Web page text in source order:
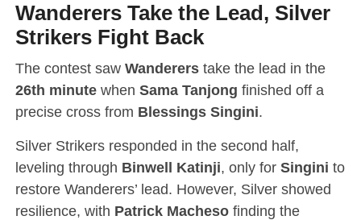
Wanderers Take the Lead, Silver
Strikers Fight Back
The contest saw Wandererstake the lead in the
26th minutewhen Sama Tanjong finished off a
precise cross from Blessings Singini.
Silver Strikers responded in the second half,
leveling through Binwell Katinji, only for Singini to
restore Wanderers’ lead. However, Silver showed
resilience, with Patrick Machesofinding the